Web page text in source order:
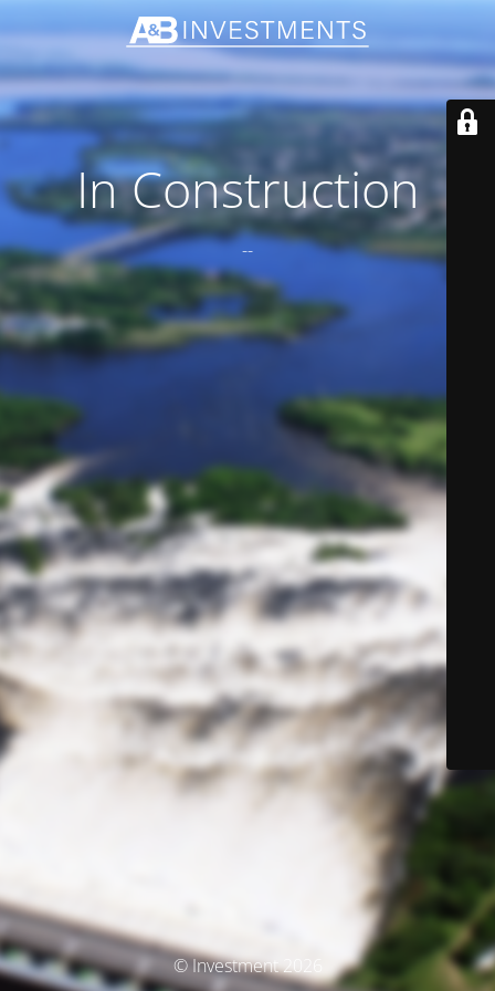
In Construction
--
© Investment 2026